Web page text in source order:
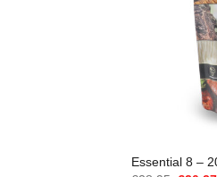
Essential 8 –